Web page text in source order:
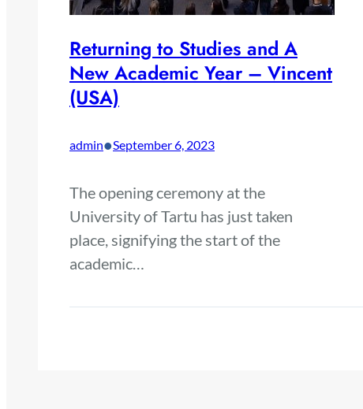
Returning to Studies and A
New Academic Year – Vincent
(USA)
admin•September 6, 2023
The opening ceremony at the
University of Tartu has just taken
place, signifying the start of the
academic…